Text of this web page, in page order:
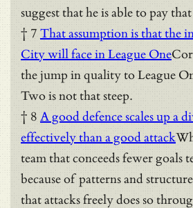
suggest that he is able to pay
† 7 That assumption is that the
City will face in League One
the jump in quality to League
Two is not that steep.
† 8 A good defence scales up a
effectively than a good attack
team that conceeds fewer goals
because of patterns and
that attacks freely does so